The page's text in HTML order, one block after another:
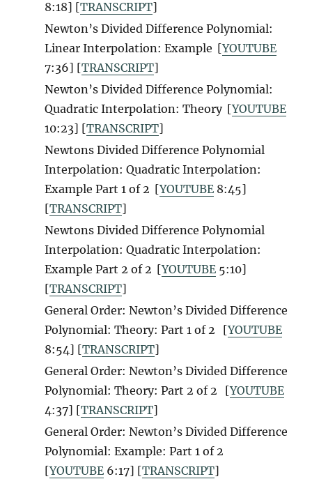
8:18] [TRANSCRIPT]
Newton’s Divided Difference Polynomial:
Linear Interpolation: Example [YOUTUBE
7:36] [TRANSCRIPT]
Newton’s Divided Difference Polynomial:
Quadratic Interpolation: Theory [YOUTUBE
10:23] [TRANSCRIPT]
Newtons Divided Difference Polynomial
Interpolation: Quadratic Interpolation:
Example Part 1 of 2 [YOUTUBE 8:45]
[TRANSCRIPT]
Newtons Divided Difference Polynomial
Interpolation: Quadratic Interpolation:
Example Part 2 of 2 [YOUTUBE 5:10]
[TRANSCRIPT]
General Order: Newton’s Divided Difference
Polynomial: Theory: Part 1 of 2
[YOUTUBE
8:54] [TRANSCRIPT]
General Order: Newton’s Divided Difference
Polynomial: Theory: Part 2 of 2
[YOUTUBE
4:37] [TRANSCRIPT]
General Order: Newton’s Divided Difference
Polynomial: Example: Part 1 of 2
[YOUTUBE 6:17] [TRANSCRIPT]